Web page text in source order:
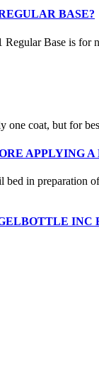
BASE?
Base is for
coat, but for
APPLYING A
in preparation
INC